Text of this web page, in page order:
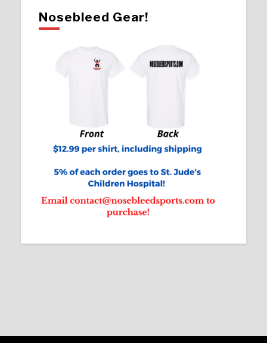
Nosebleed Gear!